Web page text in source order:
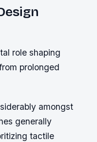
role shaping
prolonged
amongst
generally
tactile